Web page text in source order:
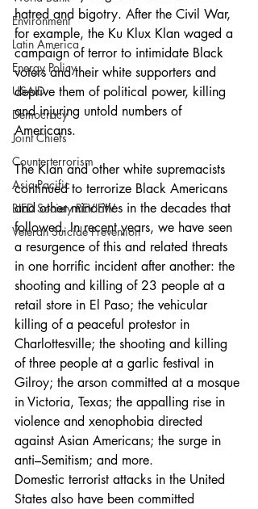
Environment
Latin America
Energy Policy
USAID
Democracy
Joint Chiefs
Counterterrorism
Asia-Pacific
BIED Society REVIEW
Veteran Suicide Prevention
hatred and bigotry. After the Civil War,
for example, the Ku Klux Klan waged a
campaign of terror to intimidate Black
voters and their white supporters and
deprive them of political power, killing
and injuring untold numbers of
Americans.
The Klan and other white supremacists
continued to terrorize Black Americans
and other minorities in the decades that
followed. In recent years, we have seen
a resurgence of this and related threats
in one horrific incident after another: the
shooting and killing of 23 people at a
retail store in El Paso; the vehicular
killing of a peaceful protestor in
Charlottesville; the shooting and killing
of three people at a garlic festival in
Gilroy; the arson committed at a mosque
in Victoria, Texas; the appalling rise in
violence and xenophobia directed
against Asian Americans; the surge in
anti–Semitism; and more.
Domestic terrorist attacks in the United
States also have been committed